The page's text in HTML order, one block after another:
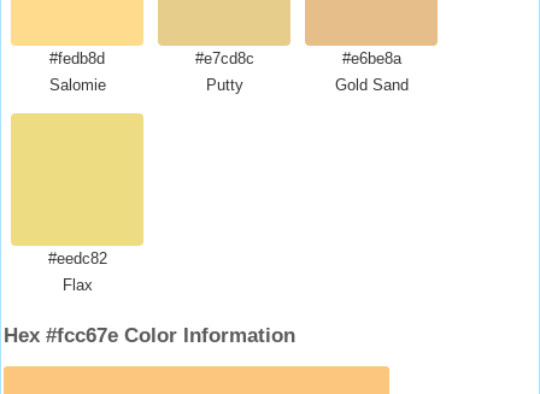
#fedb8d
Salomie
#e7cd8c
Putty
#e6be8a
Gold Sand
#eedc82
Flax
Hex #fcc67e Color Information